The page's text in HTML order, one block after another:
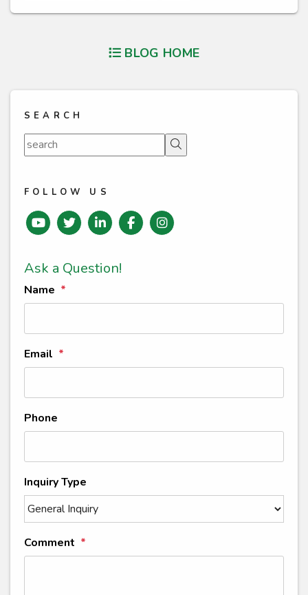
BLOG HOME
SEARCH
FOLLOW US
YoutubeTwitterLinked InFacebookinstagram
Ask a Question!
Name
Email
Phone
Inquiry Type
Comment